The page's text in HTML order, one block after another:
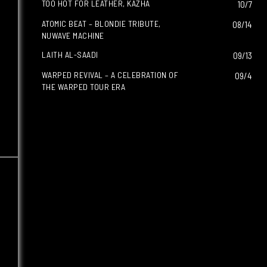
TOO HOT FOR LEATHER, KAZHA 10/7
ATOMIC BEAT – BLONDIE TRIBUTE,
NUWAVE MACHINE
08/14
LAITH AL-SAADI 09/13
WARPED REVIVAL – A CELEBRATION OF
THE WARPED TOUR ERA
09/4